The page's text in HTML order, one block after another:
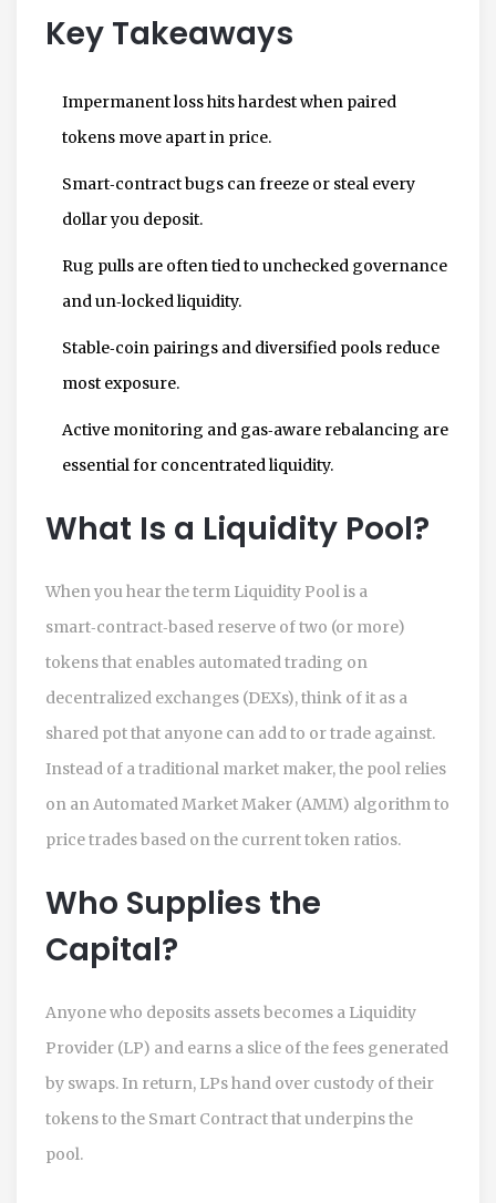
Key Takeaways
Impermanent loss hits hardest when paired
tokens move apart in price.
Smart‑contract bugs can freeze or steal every
dollar you deposit.
Rug pulls are often tied to unchecked governance
and un‑locked liquidity.
Stable‑coin pairings and diversified pools reduce
most exposure.
Active monitoring and gas‑aware rebalancing are
essential for concentrated liquidity.
What Is a Liquidity Pool?
When you hear the term Liquidity Poolis a
smart‑contract‑based reserve of two (or more)
tokens that enables automated trading on
decentralized exchanges (DEXs), think of it as a
shared pot that anyone can add to or trade against.
Instead of a traditional market maker, the pool relies
on anAutomated Market Maker (AMM) algorithm to
price trades based on the current token ratios.
Who Supplies the
Capital?
Anyone who deposits assets becomes a Liquidity
Provider (LP) and earns a slice of the fees generated
by swaps. In return, LPs hand over custody of their
tokens to the Smart Contractthat underpins the
pool.